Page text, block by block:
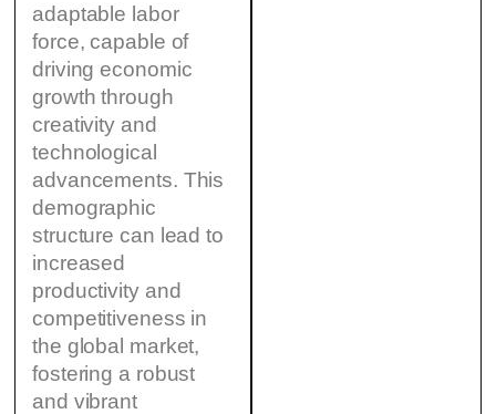
adaptable labor
force, capable of
driving economic
growth through
creativity and
technological
advancements. This
demographic
structure can lead to
increased
productivity and
competitiveness in
the global market,
fostering a robust
and vibrant